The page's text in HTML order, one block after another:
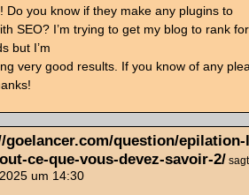
Do you know if they make any plugins to
SEO? I’m trying to get my blog to rank
but I’m
very good results. If you know of any
goelancer.com/question/epilation-
ce-que-vous-devez-savoir-2/
um 14:30